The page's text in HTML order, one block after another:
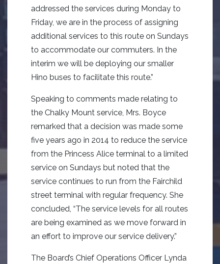
addressed the services during Monday to
Friday, we are in the process of assigning
additional services to this route on Sundays
to accommodate our commuters. In the
interim we will be deploying our smaller
Hino buses to facilitate this route.”
Speaking to comments made relating to
the Chalky Mount service, Mrs. Boyce
remarked that a decision was made some
five years ago in 2014 to reduce the service
from the Princess Alice terminal to a limited
service on Sundays but noted that the
service continues to run from the Fairchild
street terminal with regular frequency. She
concluded, “The service levels for all routes
are being examined as we move forward in
an effort to improve our service delivery.”
The Board’s Chief Operations Officer Lynda